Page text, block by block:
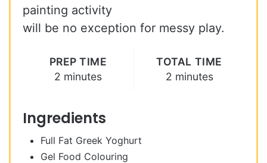
painting activity
will be no exception for messy play.
PREP TIME
2 minutes
TOTAL TIME
2 minutes
Ingredients
Full Fat Greek Yoghurt
Gel Food Colouring